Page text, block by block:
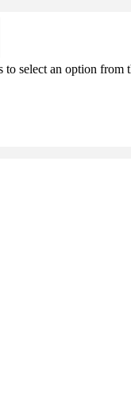
to select an option from